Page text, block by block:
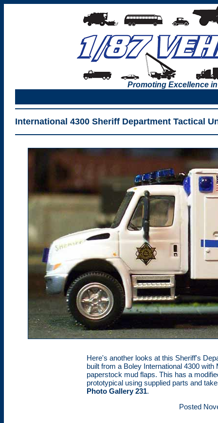
Promoting Excellence
International 4300 Sheriff Department Tactical
Here's another looks at this Sheriff's
built from a Boley International 4300
paperstock mud flaps. This has a
prototypical using supplied parts and
Photo Gallery 231.
Posted